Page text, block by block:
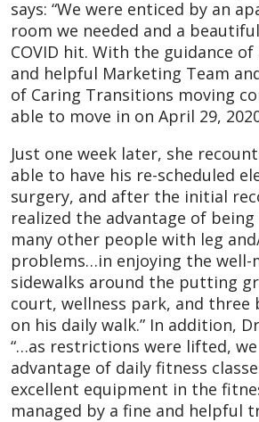
says: “We were enticed by an
room we needed and a
COVID hit. With the guidance
and helpful Marketing Team
of Caring Transitions moving
able to move in on April 29,
Just one week later, she
able to have his re-scheduled
surgery, and after the initial
realized the advantage of
many other people with leg
problems…in enjoying the well-
sidewalks around the putting
court, wellness park, and three
on his daily walk.” In addition,
“…as restrictions were lifted,
advantage of daily fitness
excellent equipment in the
managed by a fine and helpful